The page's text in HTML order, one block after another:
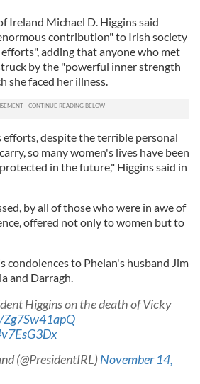
Ireland Michael D. Higgins said
contribution" to Irish society
adding that anyone who met
by the "powerful inner strength
faced her illness.
efforts, despite the terrible personal
so many women's lives have been
in the future," Higgins said in
by all of those who were in awe of
offered not only to women but to
condolences to Phelan's husband Jim
and Darragh.
Higgins on the death of Vicky
(@PresidentIRL)November 14,